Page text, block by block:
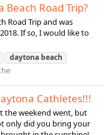
Road Trip?
Road Trip and was
If so, I would like to
daytona beach
Cathletes!!!
the weekend went, but
only did you bring your